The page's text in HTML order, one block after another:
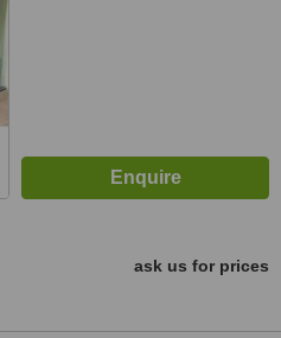
ask us for prices